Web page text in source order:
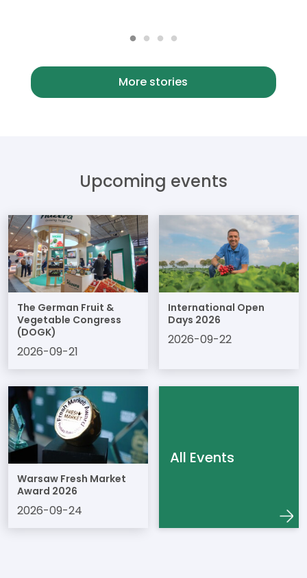
More stories
Upcoming events
The German Fruit &
Vegetable Congress
(DOGK)
2026-09-21
International Open
Days 2026
2026-09-22
Warsaw Fresh Market
Award 2026
2026-09-24
All Events